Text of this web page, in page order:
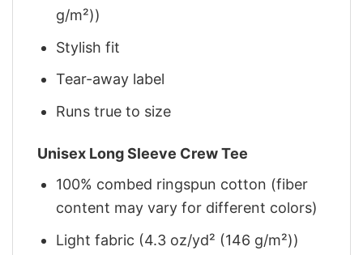
g/m²))
Stylish fit
Tear-away label
Runs true to size
Unisex Long Sleeve Crew Tee
100% combed ringspun cotton (fiber
content may vary for different colors)
Light fabric (4.3 oz/yd² (146 g/m²))